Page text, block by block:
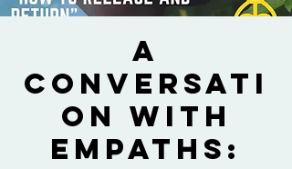
A
Conversati
on With
Empaths: